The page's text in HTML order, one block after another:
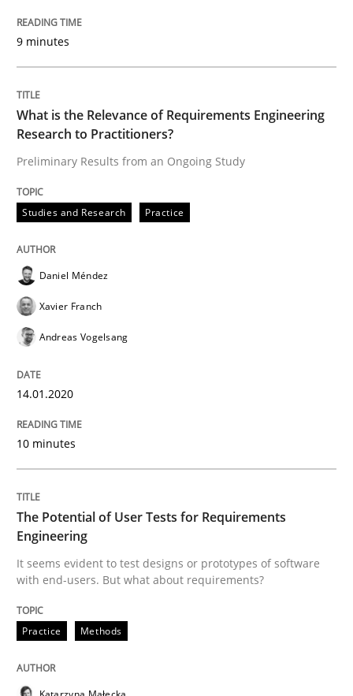
Written by
READ ARTICLE
Preliminary Results from an Ongoing Study
Written by
14. January 2020 · 10 minutes read
Practice Methods
The Potential of User Tests for
It seems evident to test designs or prototypes of
9 minutes
What is the Relevance of Requirements Engineering
Research to Practitioners?
Preliminary Results from an Ongoing Study
Studies and Research Practice
Daniel Méndez
Xavier Franch
Andreas Vogelsang
14.01.2020
10 minutes
The Potential of User Tests for Requirements
Engineering
It seems evident to test designs or prototypes of software
with end-users. But what about requirements?
Practice Methods